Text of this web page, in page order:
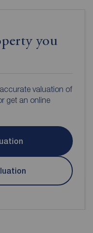
you
valuation of
get an online